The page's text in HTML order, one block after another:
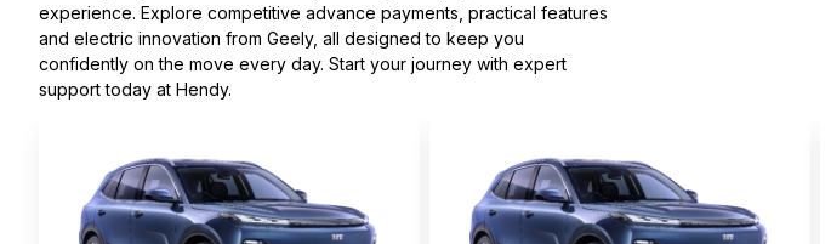
experience. Explore competitive advance payments, practical features
and electric innovation from Geely, all designed to keep you
confidently on the move every day. Start your journey with expert
support today at Hendy.